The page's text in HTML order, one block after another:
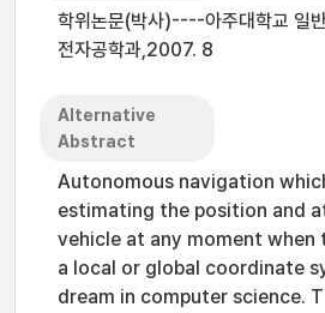
학위논문(박사)----아주대학교 일
전자공학과,2007. 8
Alternative
Abstract
Autonomous navigation
estimating the position and
vehicle at any moment when
a local or global coordinate
dream in computer science.